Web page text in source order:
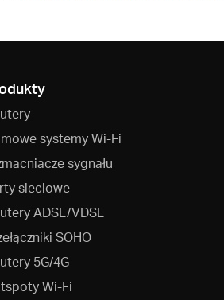
systemy Wi-Fi
sygnału
sieciowe
ADSL/VDSL
SOHO
5G/4G
Wi‑Fi